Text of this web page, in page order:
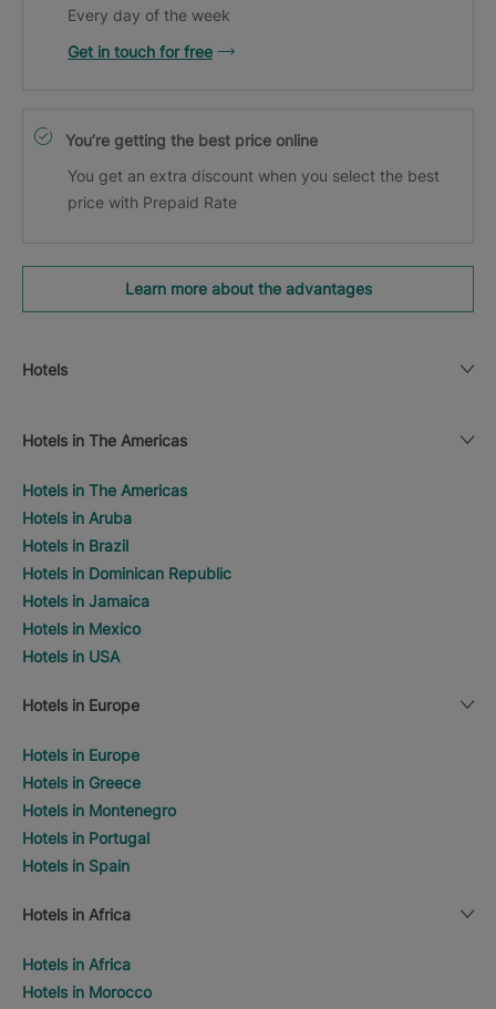
Every day of the week
Get in touch for free
You’re getting the best price online
You get an extra discount when you select the best
price with Prepaid Rate
Learn more about the advantages
Hotels
Hotels in The Americas
Hotels in The Americas
Hotels in Aruba
Hotels in Brazil
Hotels in Dominican Republic
Hotels in Jamaica
Hotels in Mexico
Hotels in USA
Hotels in Europe
Hotels in Europe
Hotels in Greece
Hotels in Montenegro
Hotels in Portugal
Hotels in Spain
Hotels in Africa
Hotels in Africa
Hotels in Morocco